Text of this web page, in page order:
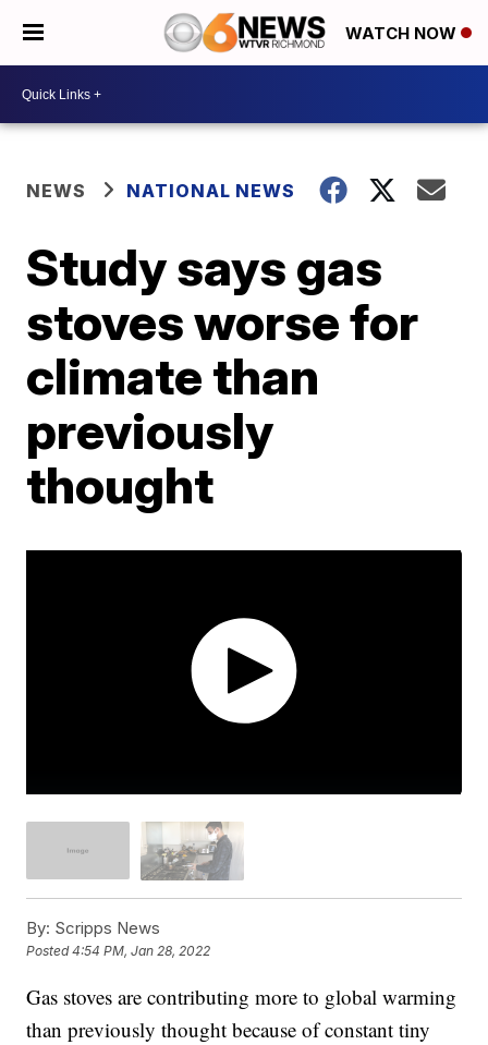
WATCH NOW
NEWS NATIONAL NEWS
Study says gas
stoves worse for
climate than
previously
thought
By: Scripps News
Posted4:54 PM, Jan 28, 2022
Gas stoves are contributing more to global warming
than previously thought because of constant tiny